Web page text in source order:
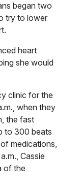
began two
try to lower
heart
she would
clinic for the
when they
the fast
to 300 beats
medications,
Cassie
of the